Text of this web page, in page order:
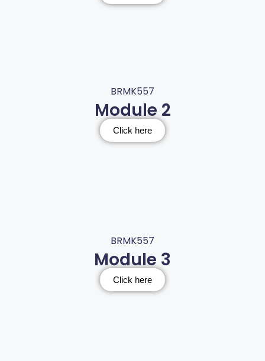
BRMK557
Module 2
Click here
BRMK557
Module 3
Click here